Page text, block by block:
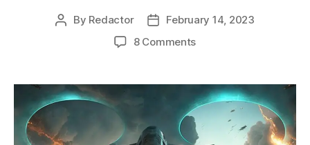
Post
By Redactor
PostFebruary 14, 2023
8 Commentson
Balloon
Story
Ballooned